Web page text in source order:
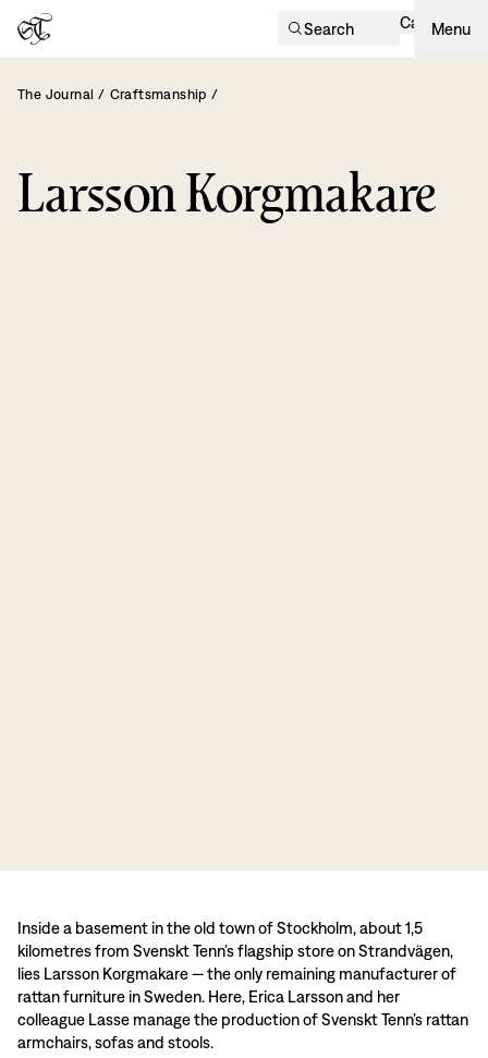
Search Cart Menu
The Journal / Craftsmanship /
Larsson Korgmakare
Inside a basement in the old town of Stockholm, about 1,5
kilometres from Svenskt Tenn’s flagship store on Strandvägen,
lies Larsson Korgmakare — the only remaining manufacturer of
rattan furniture in Sweden. Here, Erica Larsson and her
colleague Lasse manage the production of Svenskt Tenn’s rattan
armchairs, sofas and stools.